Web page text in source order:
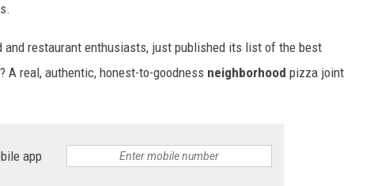
and restaurant enthusiasts, just published its list of the best
A real, authentic, honest-to-goodness neighborhood pizza joint
app